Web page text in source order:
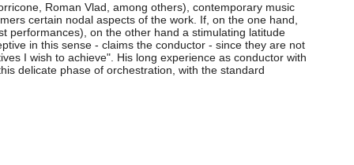
Roman Vlad, among others), contemporary music
certain nodal aspects of the work. If, on the one hand,
performances), on the other hand a stimulating latitude
in this sense - claims the conductor - since they are not
I wish to achieve". His long experience as conductor with
delicate phase of orchestration, with the standard